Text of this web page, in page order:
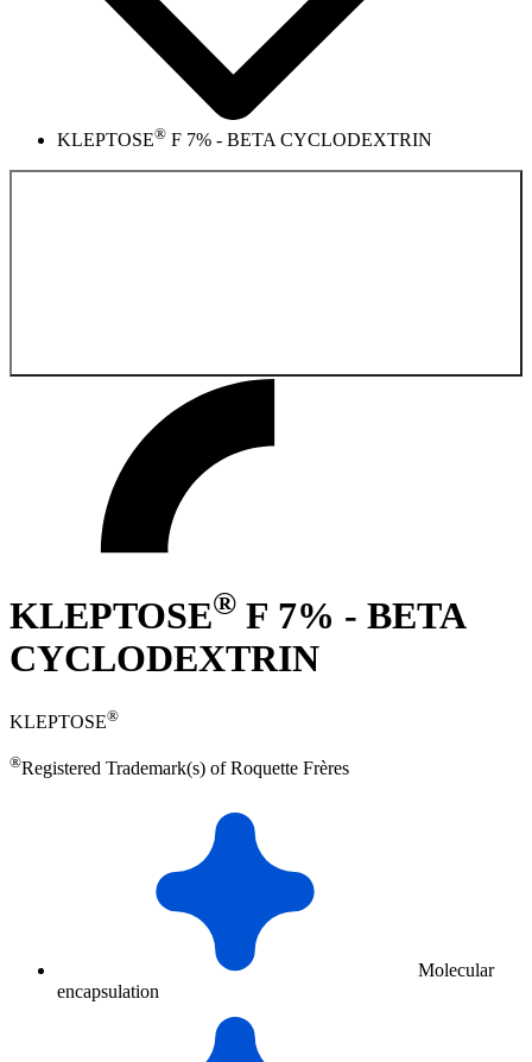
KLEPTOSE® F 7% - BETA CYCLODEXTRIN
KLEPTOSE® F 7% - BETA
CYCLODEXTRIN
KLEPTOSE®
®Registered Trademark(s) of Roquette Frères
Molecular
encapsulation